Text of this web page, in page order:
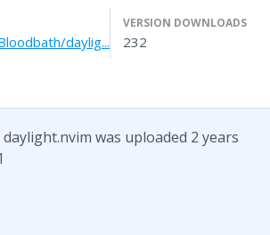
daylig...
VERSION DOWNLOADS
232
was uploaded 2 years